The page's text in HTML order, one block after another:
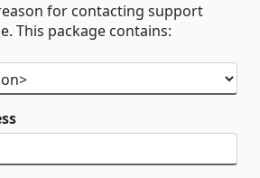
for contacting support
This package contains: